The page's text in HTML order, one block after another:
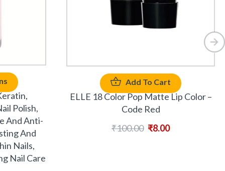
Polish,
And Anti-
And
Nails,
Nail Care
Add To Cart
ELLE 18 Color Pop Matte Lip Color –
Code Red
₹100.00 ₹8.00